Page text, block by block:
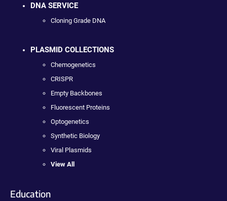
DNA SERVICE
Cloning Grade DNA
PLASMID COLLECTIONS
Chemogenetics
CRISPR
Empty Backbones
Fluorescent Proteins
Optogenetics
Synthetic Biology
Viral Plasmids
View All
Education